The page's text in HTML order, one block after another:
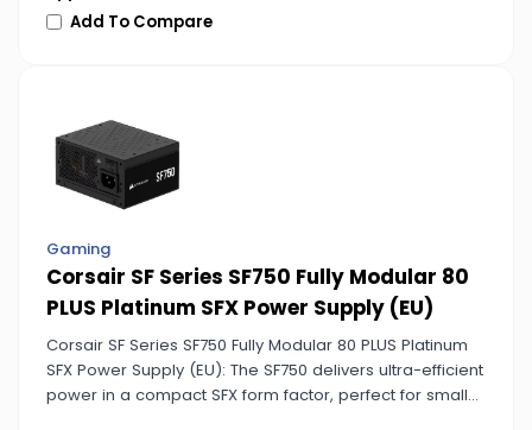
Add To Compare
Gaming
Corsair SF Series SF750 Fully Modular 80
PLUS Platinum SFX Power Supply (EU)
Corsair SF Series SF750 Fully Modular 80 PLUS Platinum
SFX Power Supply (EU): The SF750 delivers ultra-efficient
power in a compact SFX form factor, perfect for small